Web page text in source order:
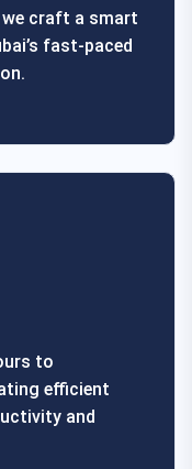
we craft a smart
fast-paced
to
efficient
and